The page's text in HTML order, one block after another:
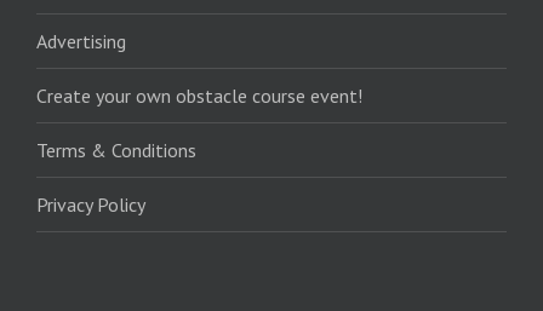
Advertising
Create your own obstacle course event!
Terms & Conditions
Privacy Policy